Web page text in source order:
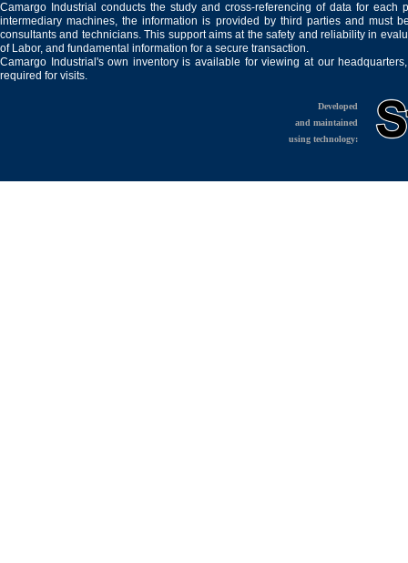
Camargo Industrial conducts the study and cross-referencing of data for
intermediary machines, the information is provided by third parties and must
consultants and technicians. This support aims at the safety and reliability in
of Labor, and fundamental information for a secure transaction.
Camargo Industrial's own inventory is available for viewing at our
required for visits.
Developed
and maintained
using technology: